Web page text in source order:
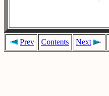
Prev Contents Next